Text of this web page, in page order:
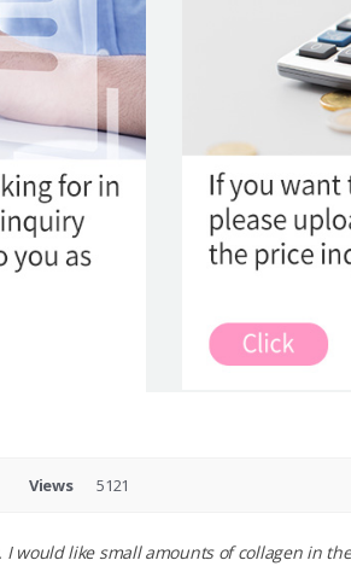
Views 5121
would like small amounts of collagen in